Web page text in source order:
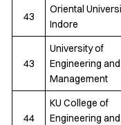
43
Oriental
Indore
43
University of
Engineering and
Management
44
KU College of
Engineering and